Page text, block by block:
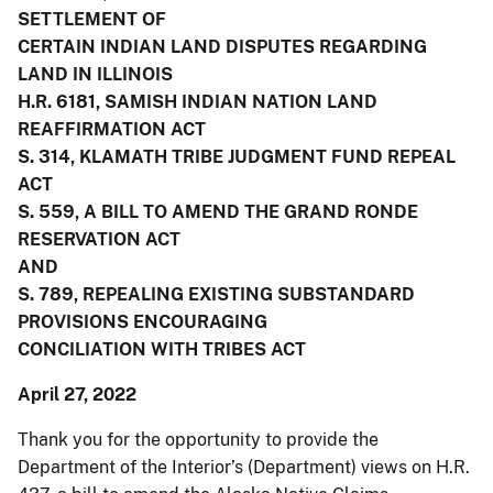
SETTLEMENT OF
CERTAIN INDIAN LAND DISPUTES REGARDING
LAND IN ILLINOIS
H.R. 6181, SAMISH INDIAN NATION LAND
REAFFIRMATION ACT
S. 314, KLAMATH TRIBE JUDGMENT FUND REPEAL
ACT
S. 559, A BILL TO AMEND THE GRAND RONDE
RESERVATION ACT
AND
S. 789, REPEALING EXISTING SUBSTANDARD
PROVISIONS ENCOURAGING
CONCILIATION WITH TRIBES ACT
April 27, 2022
Thank you for the opportunity to provide the
Department of the Interior’s (Department) views on H.R.